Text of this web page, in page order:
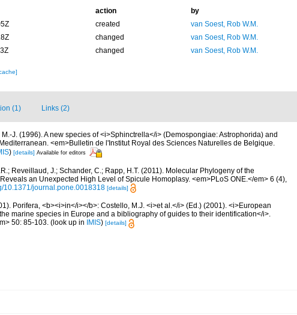
action
by
created
van Soest, Rob W.M.
changed
van Soest, Rob W.M.
changed van Soest, Rob W.M.
(1) Links (2)
J. (1996). A new species of <i>Sphinctrella</i> (Demospongiae: Astrophorida) and
<em>Bulletin de l'Institut Royal des Sciences Naturelles de Belgique.
) [details] Available for editors
Reveillaud, J.; Schander, C.; Rapp, H.T. (2011). Molecular Phylogeny of the
an Unexpected High Level of Spicule Homoplasy. <em>PLoS ONE.</em> 6 (4),
10.1371/journal.pone.0018318 [details]
Porifera, <b><i>in</i></b>: Costello, M.J. <i>et al.</i> (Ed.) (2001). <i>European
marine species in Europe and a bibliography of guides to their identification</i>.
50: 85-103. (look up in IMIS) [details]